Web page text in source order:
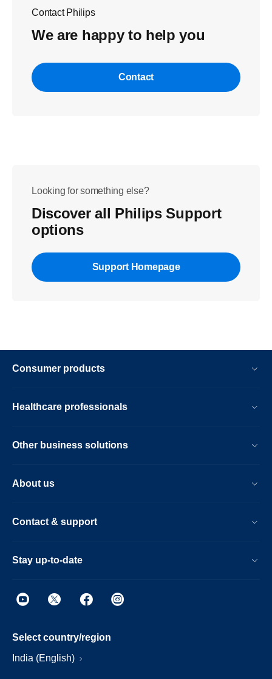
Contact Philips
We are happy to help you
Contact
Looking for something else?
Discover all Philips Support
options
Support Homepage
Consumer products
Healthcare professionals
Other business solutions
About us
Contact & support
Stay up-to-date
Select country/region
India (English)